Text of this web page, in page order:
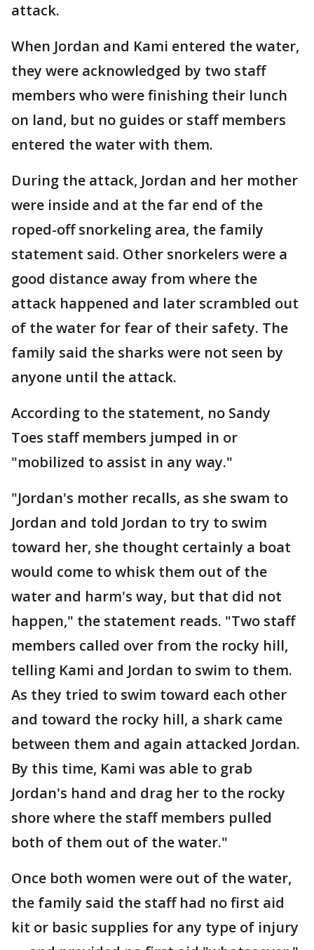
attack.
When Jordan and Kami entered the water,
they were acknowledged by two staff
members who were finishing their lunch
on land, but no guides or staff members
entered the water with them.
During the attack, Jordan and her mother
were inside and at the far end of the
roped-off snorkeling area, the family
statement said. Other snorkelers were a
good distance away from where the
attack happened and later scrambled out
of the water for fear of their safety. The
family said the sharks were not seen by
anyone until the attack.
According to the statement, no Sandy
Toes staff members jumped in or
"mobilized to assist in any way."
"Jordan's mother recalls, as she swam to
Jordan and told Jordan to try to swim
toward her, she thought certainly a boat
would come to whisk them out of the
water and harm's way, but that did not
happen," the statement reads. "Two staff
members called over from the rocky hill,
telling Kami and Jordan to swim to them.
As they tried to swim toward each other
and toward the rocky hill, a shark came
between them and again attacked Jordan.
By this time, Kami was able to grab
Jordan's hand and drag her to the rocky
shore where the staff members pulled
both of them out of the water."
Once both women were out of the water,
the family said the staff had no first aid
kit or basic supplies for any type of injury